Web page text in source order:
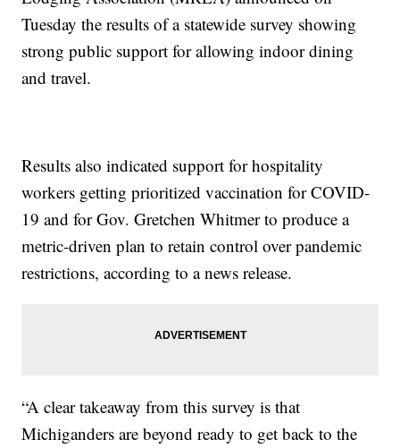
Tuesday the results of a statewide survey showing
strong public support for allowing indoor dining
and travel.
Results also indicated support for hospitality
workers getting prioritized vaccination for COVID-
19 and for Gov. Gretchen Whitmer to produce a
metric-driven plan to retain control over pandemic
restrictions, according to a news release.
“A clear takeaway from this survey is that
Michiganders are beyond ready to get back to the